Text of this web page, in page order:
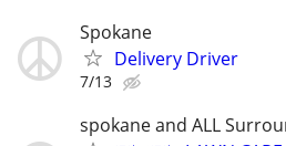
Spokane
Delivery Driver
7/13
spokane and ALL